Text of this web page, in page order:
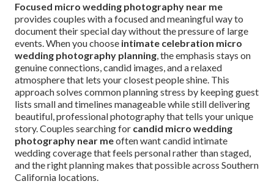
Focused micro wedding photography near me
provides couples with a focused and meaningful way to
document their special day without the pressure of large
events. When you choose intimate celebration micro
wedding photography planning, the emphasis stays on
genuine connections, candid images, and a relaxed
atmosphere that lets your closest people shine. This
approach solves common planning stress by keeping guest
lists small and timelines manageable while still delivering
beautiful, professional photography that tells your unique
story. Couples searching for candid micro wedding
photography near meoften want candid intimate
wedding coverage that feels personal rather than staged,
and the right planning makes that possible across Southern
California locations.